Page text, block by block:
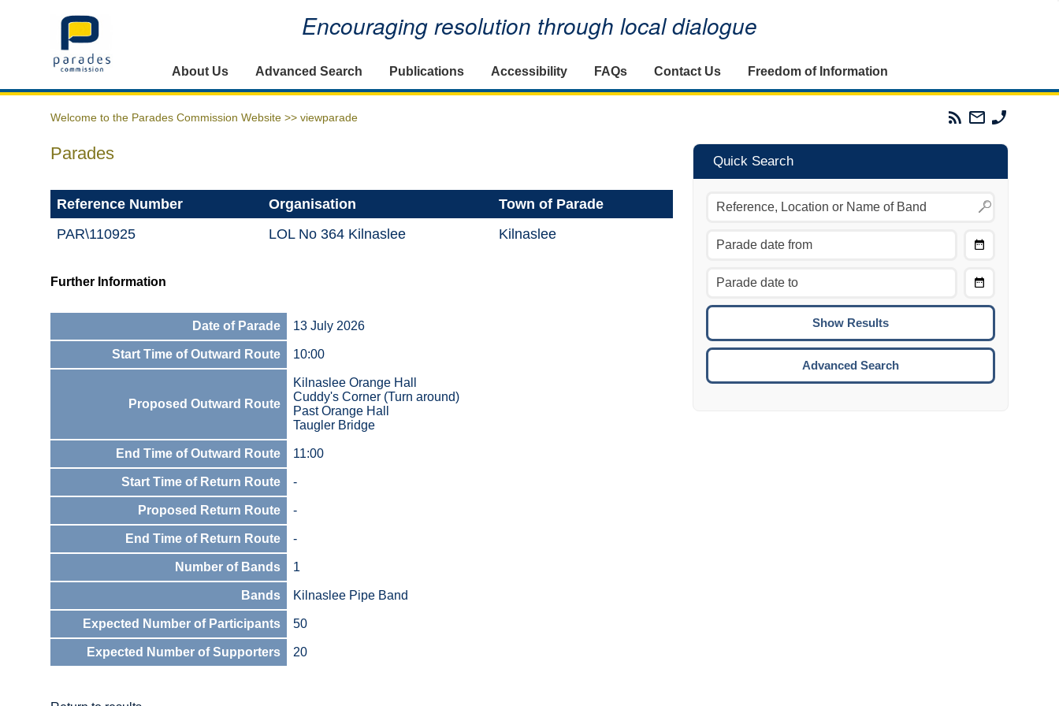
Home Encouraging resolution through local dialogue
About Us Advanced Search Publications Accessibility FAQs Contact Us Freedom of Information
Welcome to the Parades Commission Website >> viewparade
Parades
Commission
Email
The
Commission
Parades
Reference Number Organisation
Town of Parade
PAR\110925
LOL No 364 Kilnaslee Kilnaslee
Further Information
Date of Parade 13 July 2026
Start Time of Outward Route 10:00
Proposed Outward Route
Kilnaslee Orange Hall
Cuddy's Corner (Turn around)
Past Orange Hall
Taugler Bridge
End Time of Outward Route 11:00
Start Time of Return Route -
Proposed Return Route -
End Time of Return Route -
Number of Bands 1
Bands Kilnaslee Pipe Band
Expected Number of Participants 50
Expected Number of Supporters 20
Quick Search
Move to the previous day.
Move to the next day.
CTRL/COMMAND + UP:
CTRL/COMMAND + DOWN:
Move to the next week.
ENTER:
To
Advanced Search